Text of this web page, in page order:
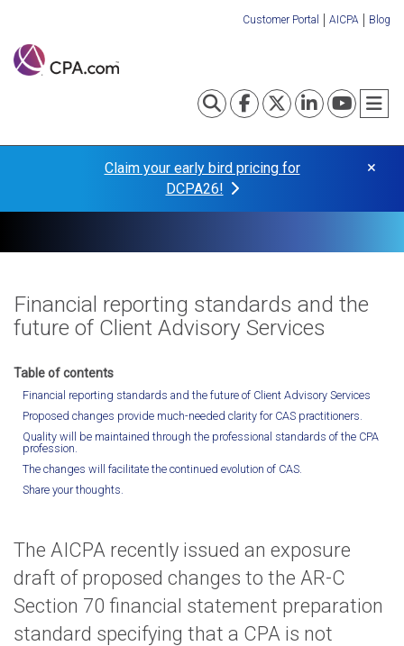
main
content
Organization
Links
Customer Portal AICPA Blog
Toggle search
Visit our
Visit our
VisitVisit
Claim your early bird pricing for
DCPA26!
×
Financial reporting standards and the
future of Client Advisory Services
Financial reporting standards and the future of Client Advisory Services
Proposed changes provide much-needed clarity for CAS practitioners.
Quality will be maintained through the professional standards of the CPA
profession.
The changes will facilitate the continued evolution of CAS.
Share your thoughts.
The AICPA recently issued an exposure
draft of proposed changes to the AR-C
Section 70 financial statement preparation
standard specifying that a CPA is not